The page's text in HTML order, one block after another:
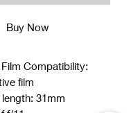
Buy Now
Compatibility:
film
31mm